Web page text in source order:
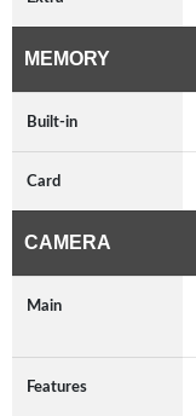
MEMORY
Built-in
Card
CAMERA
Main
Features